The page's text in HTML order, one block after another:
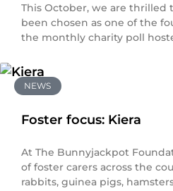
This October, we are thrilled
been chosen as one of the
the monthly charity poll
NEWS
Foster focus: Kiera
At The Bunnyjackpot
of foster carers across the
rabbits, guinea pigs,